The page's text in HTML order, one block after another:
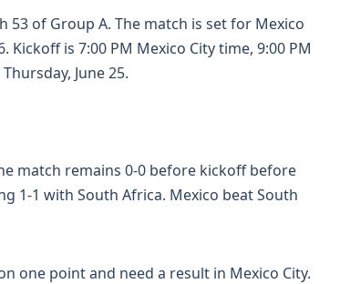
53 of Group A. The match is set for Mexico
Kickoff is 7:00 PM Mexico City time, 9:00 PM
June 25.
match remains 0-0 before kickoff before
1-1 with South Africa. Mexico beat South
one point and need a result in Mexico City.